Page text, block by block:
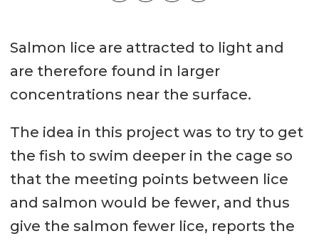
Salmon lice are attracted to light and
are therefore found in larger
concentrations near the surface.
The idea in this project was to try to get
the fish to swim deeper in the cage so
that the meeting points between lice
and salmon would be fewer, and thus
give the salmon fewer lice, reports the